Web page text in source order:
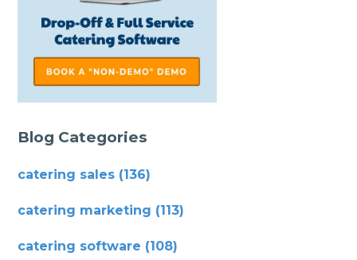
Blog Categories
catering sales (136)
catering marketing (113)
catering software (108)